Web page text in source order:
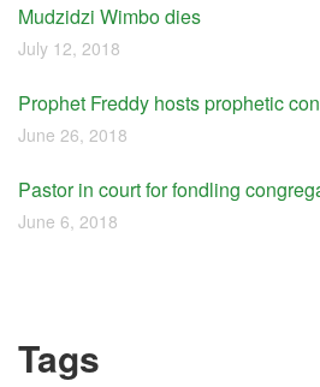
Mudzidzi Wimbo dies
July 12, 2018
Prophet Freddy hosts prophetic
June 26, 2018
Pastor in court for fondling
June 6, 2018
Tags